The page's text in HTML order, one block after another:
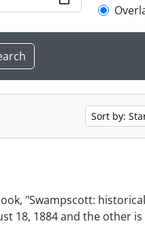
Sort by:
"Swampscott:
18, 1884 and the other